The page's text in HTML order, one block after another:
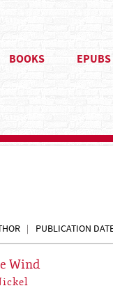
BOOKS EPUBS
PUBLICATION
Wind